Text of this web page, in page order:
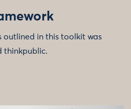
outlined in this toolkit was
thinkpublic.